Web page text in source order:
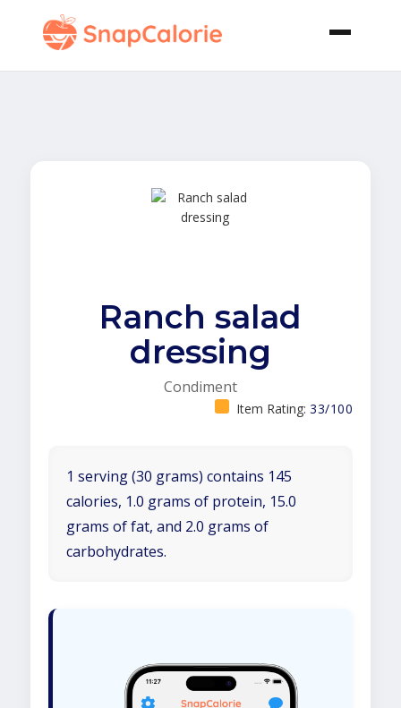
Ranch salad
dressing
Condiment
Item Rating: 33/100
1 serving (30 grams) contains 145
calories, 1.0 grams of protein, 15.0
grams of fat, and 2.0 grams of
carbohydrates.